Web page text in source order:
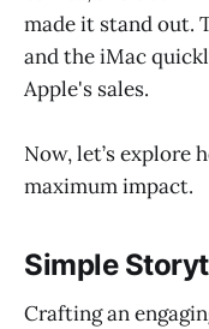
made it stand out.
and the iMac
Apple's sales.
Now, let’s
maximum impact.
Simple
Crafting an